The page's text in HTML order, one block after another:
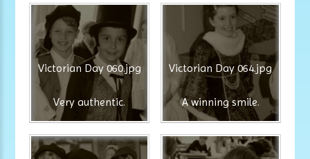
Victorian Day 060.jpg
Very authentic.
Victorian Day 064.jpg
A winning smile.